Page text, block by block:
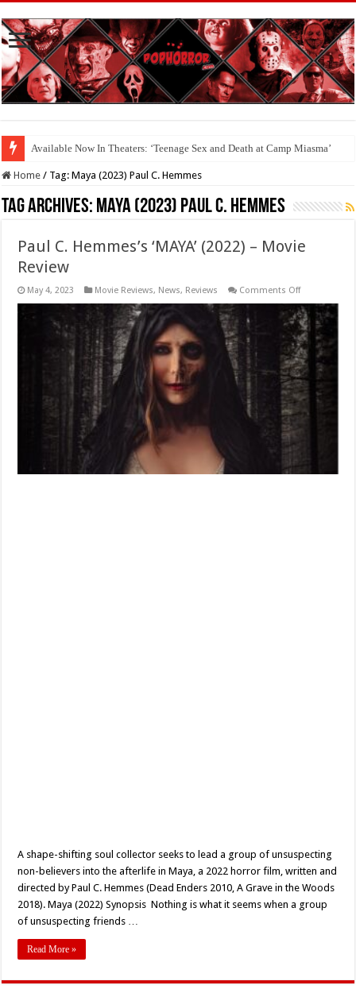
Available Now In Theaters: ‘Teenage Sex and Death at Camp Miasma’
Home / Tag:Maya (2023) Paul C. Hemmes
Tag Archives: Maya (2023) Paul C. Hemmes
Paul C. Hemmes’s ‘MAYA’ (2022) – Movie
Review
May 4, 2023 Movie Reviews, News, Reviews Comments Offon
C.
Hemmes’s
‘MAYA’
(2022)
–
Movie
Review
A shape-shifting soul collector seeks to lead a group of unsuspecting
non-believers into the afterlife in Maya, a 2022 horror film, written and
directed by Paul C. Hemmes (Dead Enders 2010, A Grave in the Woods
2018). Maya (2022) Synopsis Nothing is what it seems when a group
of unsuspecting friends …
Read More »